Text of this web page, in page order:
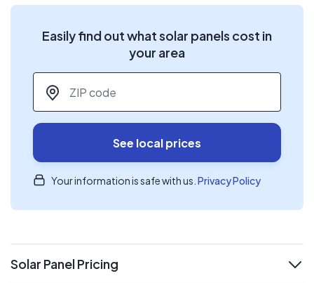
Easily find out what solar panels cost in
your area
ZIP code
See local prices
Your information is safe with us. Privacy Policy
Solar Panel Pricing